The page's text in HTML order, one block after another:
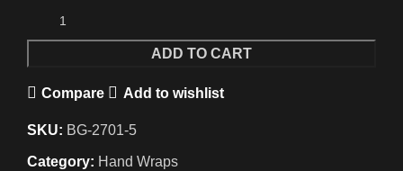
ADD TO CART
Compare Add to wishlist
SKU: BG-2701-5
Category: Hand Wraps